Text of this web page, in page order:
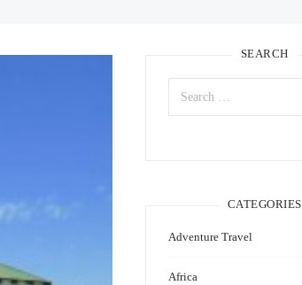
SEARCH
Search
for:
CATEGORIES
Adventure Travel
Africa